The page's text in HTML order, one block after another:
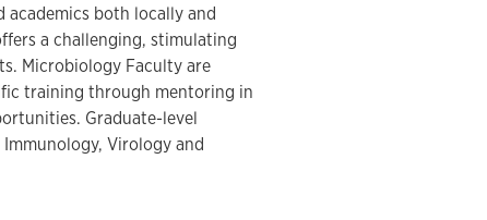
both locally and
a challenging, stimulating
Microbiology Faculty are
training through mentoring in
Graduate-level
Virology and